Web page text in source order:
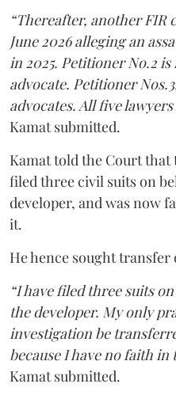
“Thereafter, another FIR
June 2026 alleging an
in 2025. Petitioner No.2
advocate. Petitioner
advocates. All five
Kamat submitted.
Kamat told the Court
filed three civil suits on
developer, and was now
it.
He hence sought
“I have filed three suits
the developer. My only
investigation be
because I have no faith
Kamat submitted.